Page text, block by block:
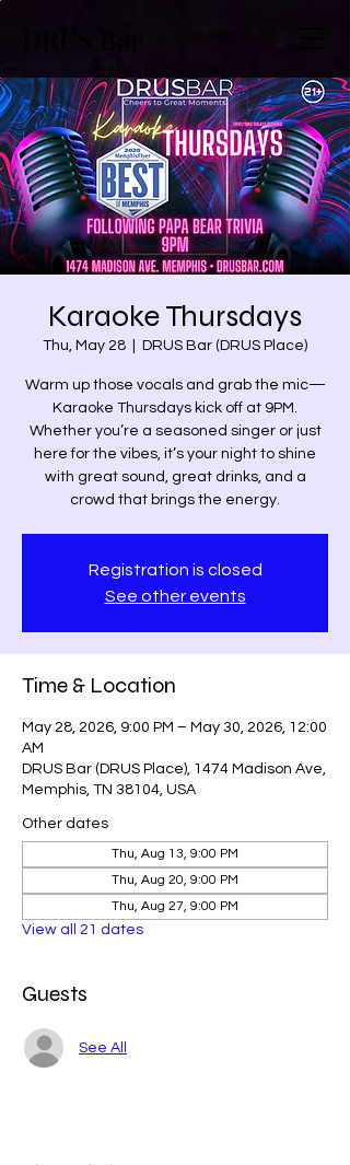
Karaoke Thursdays
Thu, May 28 DRUS Bar (DRUS Place)
Warm up those vocals and grab the mic—
Karaoke Thursdays kick off at 9PM.
Whether you’re a seasoned singer or just
here for the vibes, it’s your night to shine
with great sound, great drinks, and a
crowd that brings the energy.
Registration is closed
See other events
Time & Location
May 28, 2026, 9:00 PM – May 30, 2026, 12:00
AM
DRUS Bar (DRUS Place), 1474 Madison Ave,
Memphis, TN 38104, USA
Other dates
Thu, Aug 13, 9:00 PM
Thu, Aug 20, 9:00 PM
Thu, Aug 27, 9:00 PM
View all 21 dates
Guests
See All